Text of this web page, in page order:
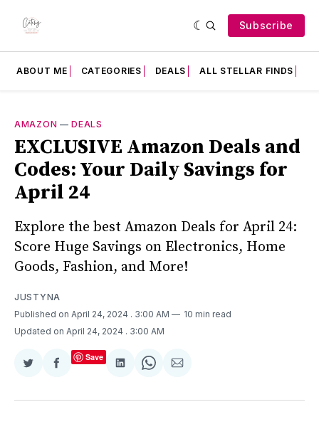
Subscribe
ABOUT ME CATEGORIES DEALS ALL STELLAR FINDS
AMAZON —DEALS
EXCLUSIVE Amazon Deals and
Codes: Your Daily Savings for
April 24
Explore the best Amazon Deals for April 24:
Score Huge Savings on Electronics, Home
Goods, Fashion, and More!
JUSTYNA
Published on April 24, 2024 . 3:00 AM
10 min read
Updated on April 24, 2024 . 3:00 AM
Share
Twitter
Share
Facebook
Save
Share
LinkedIn
Share
WhatsApp
Share
Email